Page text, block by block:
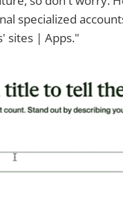
specialized
sites | Apps."